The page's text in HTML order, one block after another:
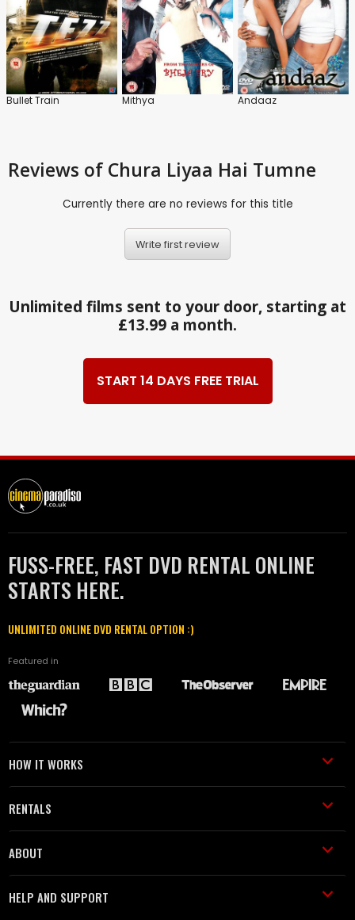
Bullet Train Mithya Andaaz
Reviews of Chura Liyaa Hai Tumne
Currently there are no reviews for this title
Write first review
Unlimited films sent to your door, starting at
£13.99 a month.
START 14 DAYS FREE TRIAL
FUSS-FREE, FAST DVD RENTAL ONLINE
STARTS HERE.
UNLIMITED ONLINE DVD RENTAL OPTION :)
Featured in
HOW IT WORKS
RENTALS
ABOUT
HELP AND SUPPORT